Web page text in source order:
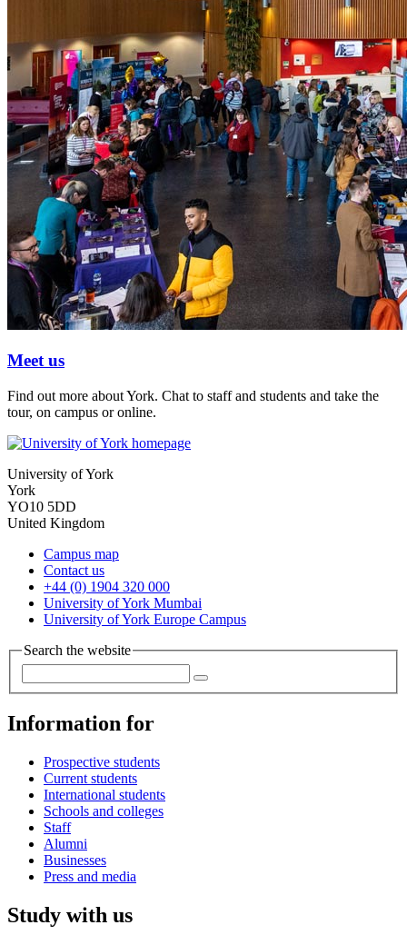
Meet us
Find out more about York. Chat to staff and students and take the
tour, on campus or online.
University of York
York
YO10 5DD
United Kingdom
Campus map
Contact us
+44 (0) 1904 320 000
University of York Mumbai
University of York Europe Campus
Search the website
Information for
Prospective students
Current students
International students
Schools and colleges
Staff
Alumni
Businesses
Press and media
Study with us